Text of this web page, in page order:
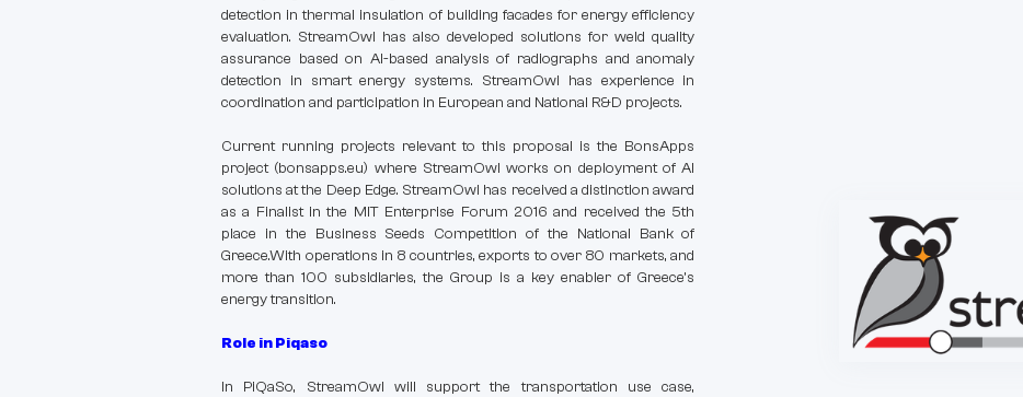
detection in thermal insulation of building facades for energy efficiency
evaluation. StreamOwl has also developed solutions for weld quality
assurance based on AI-based analysis of radiographs and anomaly
detection in smart energy systems. StreamOwl has experience in
coordination and participation in European and National R&D projects.
Current running projects relevant to this proposal is the BonsApps
project (bonsapps.eu) where StreamOwl works on deployment of AI
solutions at the Deep Edge. StreamOwl has received a distinction award
as a Finalist in the MIT Enterprise Forum 2016 and received the 5th
place in the Business Seeds Competition of the National Bank of
Greece.With operations in 8 countries, exports to over 80 markets, and
more than 100 subsidiaries, the Group is a key enabler of Greece’s
energy transition.
Role in Piqaso
In PiQaSo, StreamOwl will support the transportation use case,